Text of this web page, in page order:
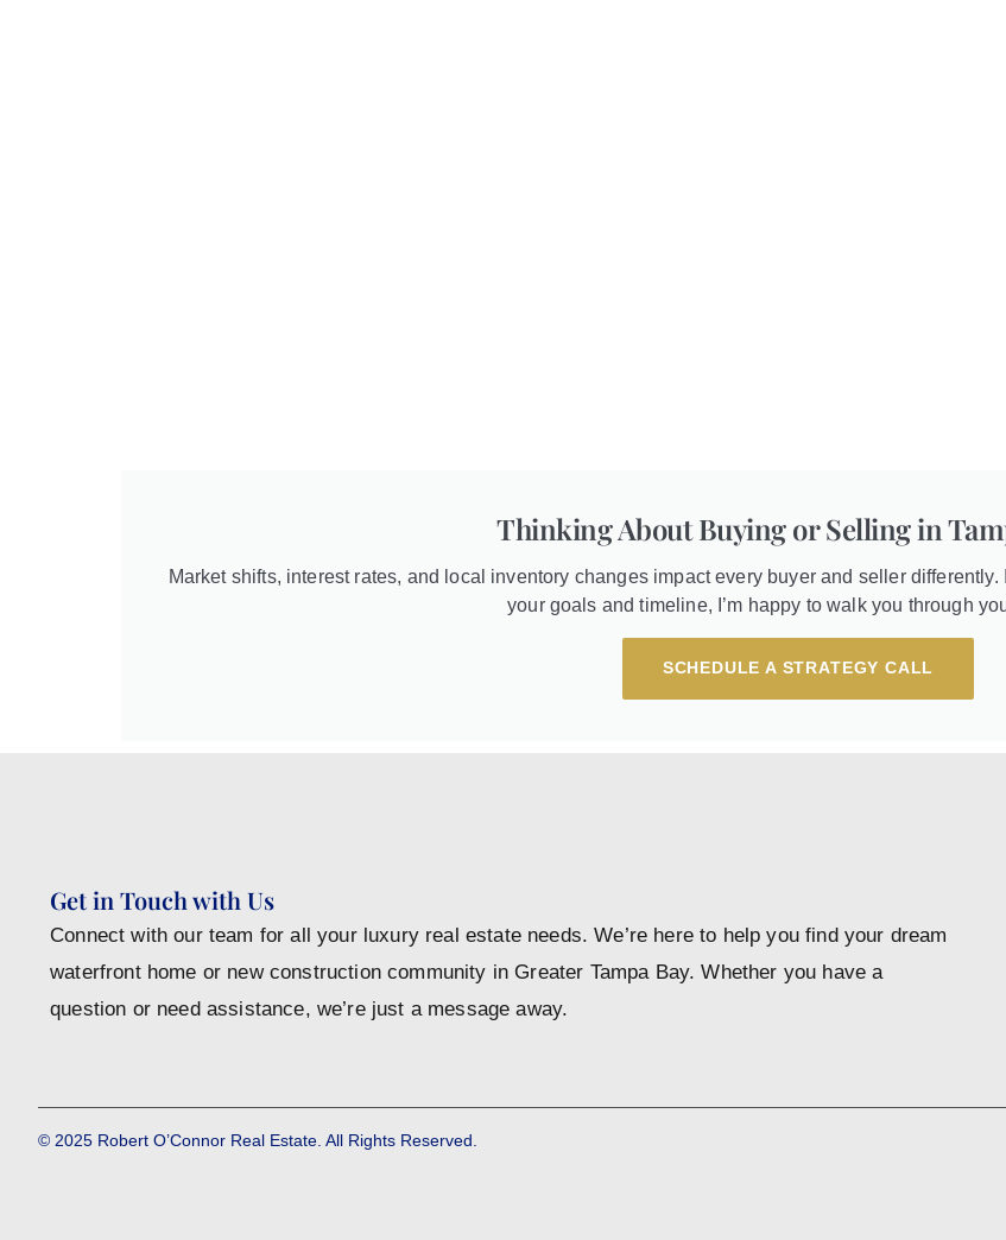
Thinking About Buying or Selling in
Market shifts, interest rates, and local inventory changes impact every buyer and seller
your goals and timeline, I’m happy to walk you through
SCHEDULE A STRATEGY CALL
Get in Touch with Us
Connect with our team for all your luxury real estate needs. We’re here to help you find your dream
waterfront home or new construction community in Greater Tampa Bay. Whether you have a
question or need assistance, we’re just a message away.
© 2025 Robert O’Connor Real Estate. All Rights Reserved.